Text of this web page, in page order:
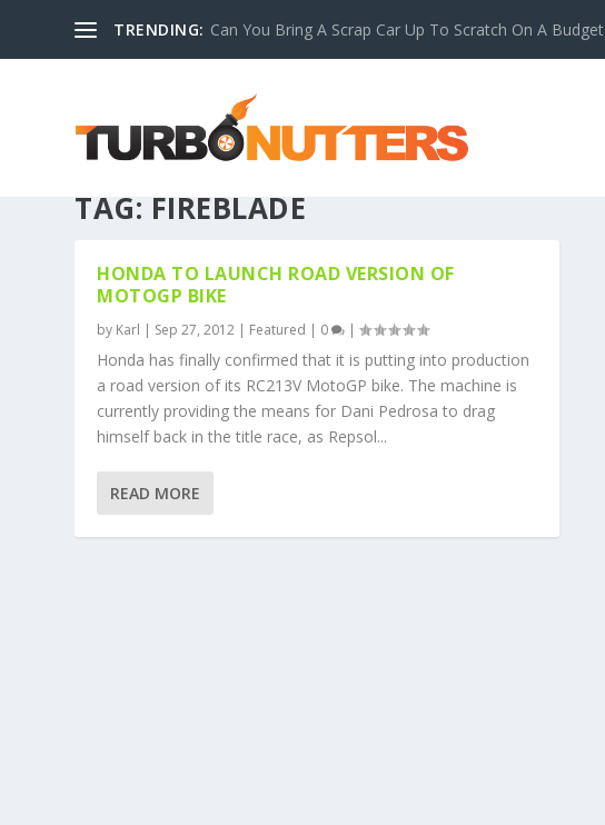
TRENDING: Can You Bring A Scrap Car Up To Scratch On A Budget
TAG: FIREBLADE
HONDA TO LAUNCH ROAD VERSION OF
MOTOGP BIKE
by Karl | Sep 27, 2012 | Featured | 0 |
Honda has finally confirmed that it is putting into production
a road version of its RC213V MotoGP bike. The machine is
currently providing the means for Dani Pedrosa to drag
himself back in the title race, as Repsol...
READ MORE